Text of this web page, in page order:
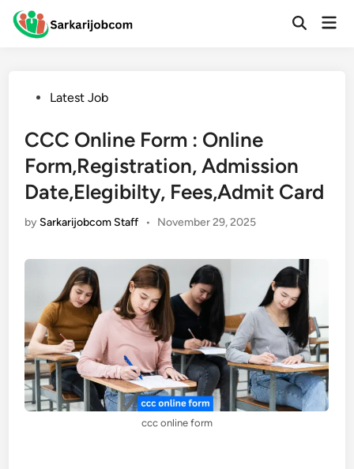
Skip
Open
PostedLatest Job
CCC Online Form : Online
Form,Registration, Admission
Date,Elegibilty, Fees,Admit Card
by Sarkarijobcom Staff • November 29, 2025
ccc online form